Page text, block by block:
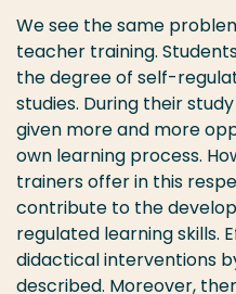
We see the same
teacher training.
the degree of self-
studies. During their
given more and more
own learning process.
trainers offer in this
contribute to the
regulated learning skills.
didactical interventions
described. Moreover,